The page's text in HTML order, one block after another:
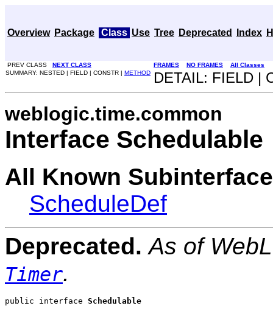
Overview Package Class Use Tree Deprecated Index
PREV CLASS NEXT CLASS FRAMES NO FRAMES
All Classes
SUMMARY: NESTED | FIELD | CONSTR | METHOD DETAIL: FIELD |
weblogic.time.common
Interface Schedulable
All Known
ScheduleDef
Deprecated. As of
Timer.
public interface Schedulable